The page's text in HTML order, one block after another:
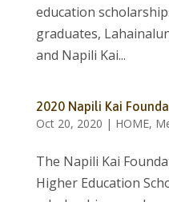
education
graduates,
and Napili Kai...
2020 Napili Kai
Oct 20, 2020 | HOME,
The Napili Kai
Higher Education